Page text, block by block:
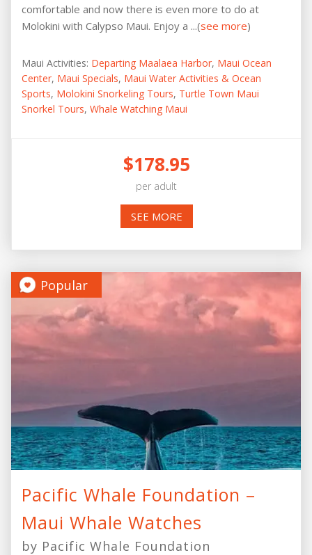
comfortable and now there is even more to do at
Molokini with Calypso Maui. Enjoy a ...(see more)
Maui Activities: Departing Maalaea Harbor, Maui Ocean
Center, Maui Specials, Maui Water Activities & Ocean
Sports, Molokini Snorkeling Tours, Turtle Town Maui
Snorkel Tours, Whale Watching Maui
$178.95
per adult
SEE MORE
Popular
Pacific Whale Foundation –
Maui Whale Watches
by Pacific Whale Foundation